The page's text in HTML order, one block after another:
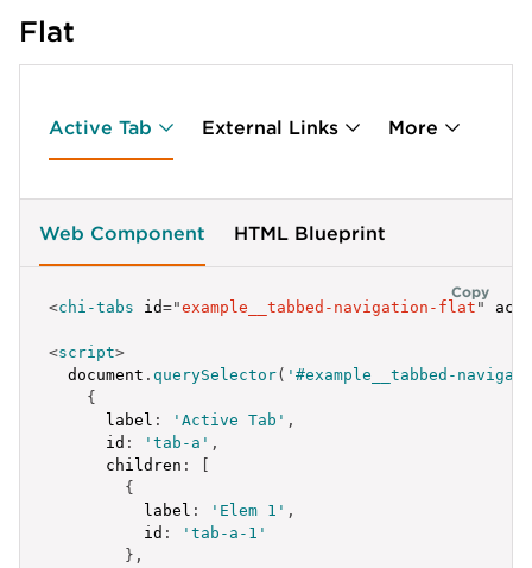
Flat
Active Tab External Links More
Web Component HTML Blueprint
Copy
<chi-tabs id="example__tabbed-navigation-flat "
<script>
  document
. querySelector( '#example__tabbed-
{
label : 'Active Tab' ,
id : 'tab-a' ,
children :
{
label : 'Elem 1' ,
id :
'tab-a-1'
} ,